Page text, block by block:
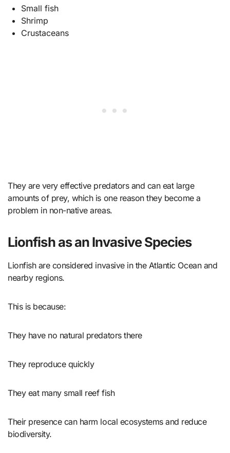
Small fish
Shrimp
Crustaceans
They are very effective predators and can eat large
amounts of prey, which is one reason they become a
problem in non-native areas.
Lionfish as an Invasive Species
Lionfish are considered invasive in the Atlantic Ocean and
nearby regions.
This is because:
They have no natural predators there
They reproduce quickly
They eat many small reef fish
Their presence can harm local ecosystems and reduce
biodiversity.